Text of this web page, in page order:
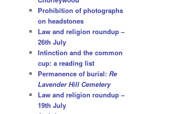
Prohibition of photographs
on headstones
Law and religion roundup –
26th July
Intinction and the common
cup: a reading list
Permanence of burial: Re
Lavender Hill Cemetery
Law and religion roundup –
19th July